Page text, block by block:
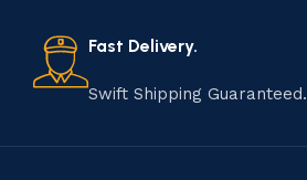
Fast Delivery.
Swift Shipping Guaranteed.